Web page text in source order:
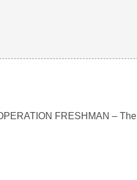
FRESHMAN – The